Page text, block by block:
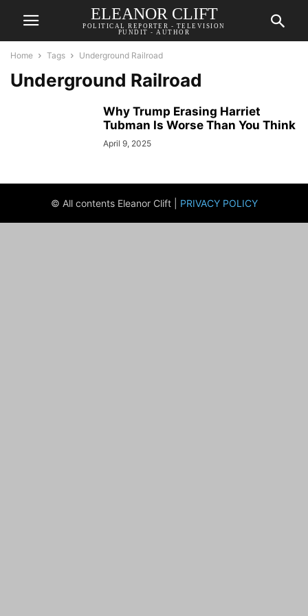
ELEANOR CLIFT
POLITICAL REPORTER - TELEVISION
PUNDIT - AUTHOR
Home Tags Underground Railroad
Underground Railroad
Why Trump Erasing Harriet
Tubman Is Worse Than You Think
April 9, 2025
© All contents Eleanor Clift | PRIVACY POLICY